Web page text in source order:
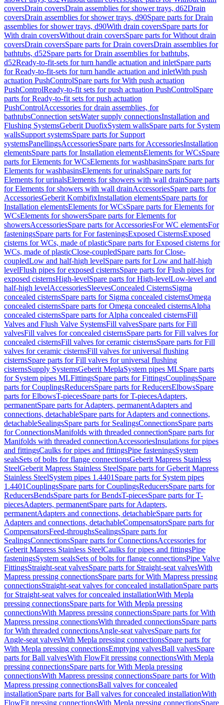
coversDrain coversDrain assemblies for shower trays, d62Drain
coversDrain assemblies for shower trays, d90Spare parts for Drain
assemblies for shower trays, d90With drain coversSpare parts for
With drain coversWithout drain coversSpare parts for Without drain
coversDrain coversSpare parts for Drain coversDrain assemblies for
bathtubs, d52Spare parts for Drain assemblies for bathtubs,
d52Ready-to-fit-sets for turn handle actuation and inletSpare parts
for Ready-to-fit-sets for turn handle actuation and inletWith push
actuation PushControlSpare parts for With push actuation
PushControlReady-to-fit sets for push actuation PushControlSpare
parts for Ready-to-fit sets for push actuation
PushControlAccessories for drain assemblies, for
bathtubsConnection setsWater supply connectionsInstallation and
Flushing SystemsGeberit DuofixSystem wallsSpare parts for System
wallsSupport systemsSpare parts for Support
systemsPanellingsAccessoriesSpare parts for AccessoriesInstallation
elementsSpare parts for Installation elementsElements for WCsSpare
parts for Elements for WCsElements for washbasinsSpare parts for
Elements for washbasinsElements for urinalsSpare parts for
Elements for urinalsElements for showers with wall drainSpare parts
for Elements for showers with wall drainAccessoriesSpare parts for
AccessoriesGeberit KombifixInstallation elementsSpare parts for
Installation elementsElements for WCsSpare parts for Elements for
WCsElements for showersSpare parts for Elements for
showersAccessoriesSpare parts for AccessoriesFor WC elementsFor
fasteningsSpare parts for For fasteningsExposed CisternsExposed
cisterns for WCs, made of plasticSpare parts for Exposed cisterns for
WCs, made of plasticClose-coupledSpare parts for Close-
coupledLow and half-high levelSpare parts for Low and half-high
levelFlush pipes for exposed cisternsSpare parts for Flush pipes for
exposed cisternsHigh-levelSpare parts for High-levelLow-level and
half-high levelAccessoriesSleevesConcealed CisternsSigma
concealed cisternsSpare parts for Sigma concealed cisternsOmega
concealed cisternsSpare parts for Omega concealed cisternsAlpha
concealed cisternsSpare parts for Alpha concealed cisternsFill
Valves and Flush Valve SystemsFill valvesSpare parts for Fill
valvesFill valves for concealed cisternsSpare parts for Fill valves for
concealed cisternsFill valves for ceramic cisternsSpare parts for Fill
valves for ceramic cisternsFill valves for universal flushing
cisternsSpare parts for Fill valves for universal flushing
cisternsSupply SystemsGeberit MeplaSystem pipes MLSpare parts
for System pipes MLFittingsSpare parts for FittingsCouplingsSpare
parts for CouplingsReducersSpare parts for ReducersElbowsSpare
parts for ElbowsT-piecesSpare parts for T-piecesAdapters,
permanentSpare parts for Adapters, permanentAdapters and
connections, detachableSpare parts for Adapters and connections,
detachableSealingsSpare parts for SealingsConnectionsSpare parts
for ConnectionsManifolds with threaded connectionSpare parts for
Manifolds with threaded connectionAccessoriesInsulations for pipes
and fittingsCaulks for pipes and fittingsPipe fasteningsSystem
sealsSets of bolts for flange connectionsGeberit Mapress Stainless
SteelGeberit Mapress Stainless SteelSpare parts for Geberit Mapress
Stainless SteelSystem pipes 1.4401 Spare parts for System pipes
1.4401CouplingsSpare parts for CouplingsReducersSpare parts for
ReducersBendsSpare parts for BendsT-piecesSpare parts for T-
piecesAdapters, permanentSpare parts for Adapters,
permanentAdapters and connections, detachableSpare parts for
Adapters and connections, detachableCompensatorsSpare parts for
CompensatorsFeed-throughsSealingsSpare parts for
SealingsConnectionsSpare parts for ConnectionsAccessories for
Geberit Mapress Stainless SteelCaulks for pipes and fittingsPipe
fasteningsSystem sealsSets of bolts for flange connectionsPipe Valve
FittingsStraight-seat valvesSpare parts for Straight-seat valvesWith
Mapress pressing connectionsSpare parts for With Mapress pressing
connectionsStraight-seat valves for concealed installationSpare parts
for Straight-seat valves for concealed installationWith Mepla
pressing connectionsSpare parts for With Mepla pressing
connectionsWith Mapress pressing connectionsSpare parts for With
Mapress pressing connectionsWith threaded connectionsSpare parts
for With threaded connectionsAngle-seat valvesSpare parts for
Angle-seat valvesWith Mepla pressing connectionsSpare parts for
With Mepla pressing connectionsEmptying valvesBall valvesSpare
parts for Ball valvesWith FlowFit pressing connectionsWith Mepla
pressing connectionsSpare parts for With Mepla pressing
connectionsWith Mapress pressing connectionsSpare parts for With
Mapress pressing connectionsBall valves for concealed
installationSpare parts for Ball valves for concealed installationWith
FlowFit pressing connectionsWith Mepla pressing connectionsSpare